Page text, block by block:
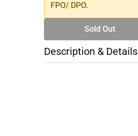
FPO/ DPO.
Sold Out
Description & Details